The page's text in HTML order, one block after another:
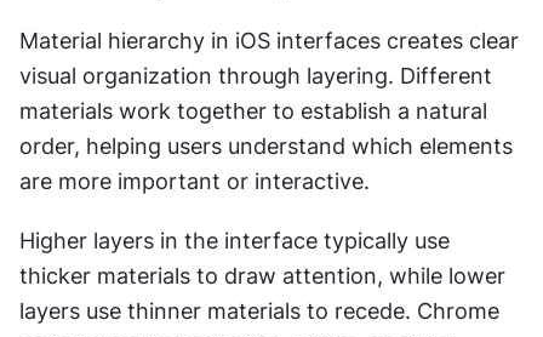
Material hierarchy in iOS interfaces creates clear
visual organization through layering. Different
materials work together to establish a natural
order, helping users understand which elements
are more important or interactive.
Higher layers in the interface typically use
thicker materials to draw attention, while lower
layers use thinner materials to recede. Chrome